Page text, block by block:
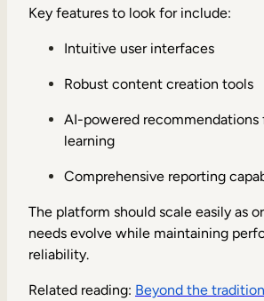
Key features to look for include:
Intuitive user interfaces
Robust content creation tools
AI-powered recommendations
learning
Comprehensive reporting
The platform should scale easily as
needs evolve while maintaining
reliability.
Related reading: Beyond the